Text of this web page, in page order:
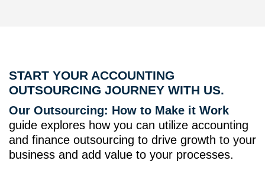
START YOUR ACCOUNTING
OUTSOURCING JOURNEY WITH US.
Our Outsourcing: How to Make it Work
guide explores how you can utilize accounting
and finance outsourcing to drive growth to your
business and add value to your processes.